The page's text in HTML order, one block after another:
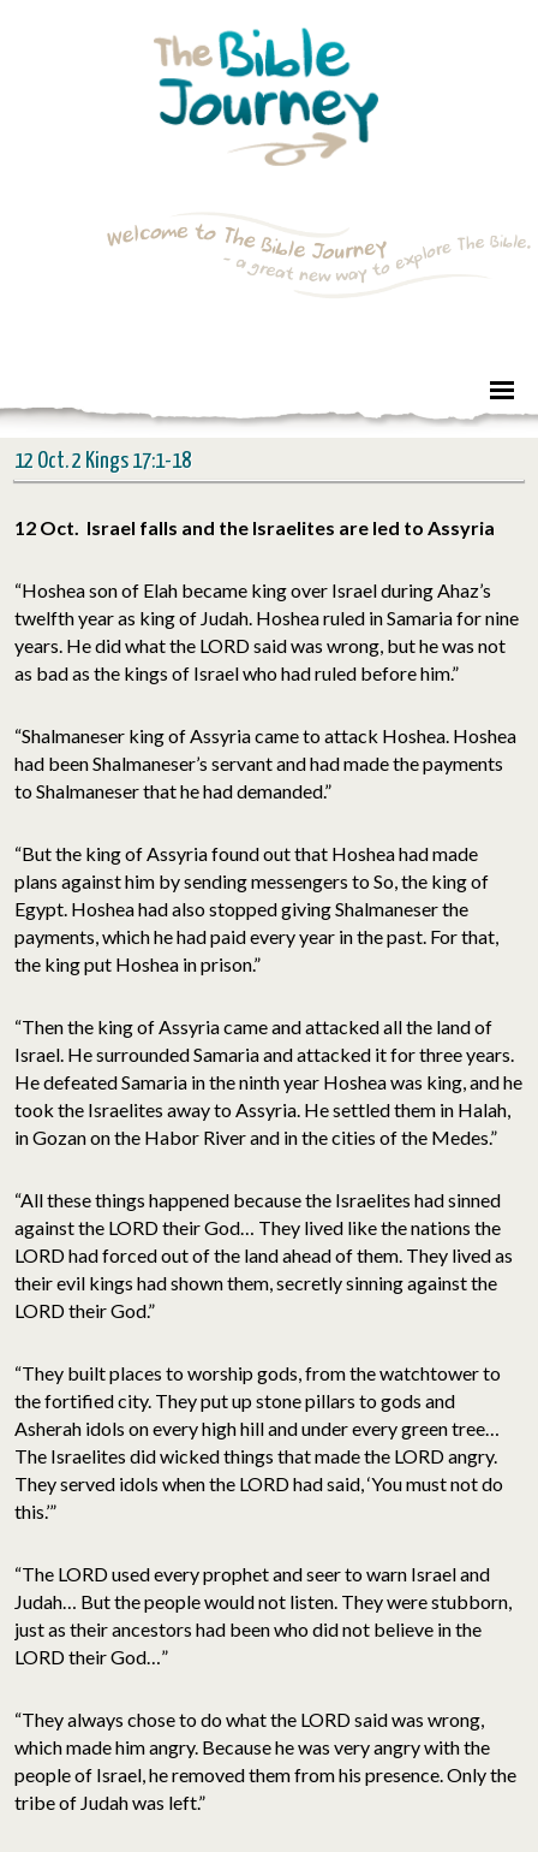
12 Oct. 2 Kings 17:1-18
12 Oct. Israel falls and the Israelites are led to Assyria
“Hoshea son of Elah became king over Israel during Ahaz’s
twelfth year as king of Judah. Hoshea ruled in Samaria for nine
years. He did what the LORD said was wrong, but he was not
as bad as the kings of Israel who had ruled before him.”
“Shalmaneser king of Assyria came to attack Hoshea. Hoshea
had been Shalmaneser’s servant and had made the payments
to Shalmaneser that he had demanded.”
“But the king of Assyria found out that Hoshea had made
plans against him by sending messengers to So, the king of
Egypt. Hoshea had also stopped giving Shalmaneser the
payments, which he had paid every year in the past. For that,
the king put Hoshea in prison.”
“Then the king of Assyria came and attacked all the land of
Israel. He surrounded Samaria and attacked it for three years.
He defeated Samaria in the ninth year Hoshea was king, and he
took the Israelites away to Assyria. He settled them in Halah,
in Gozan on the Habor River and in the cities of the Medes.”
“All these things happened because the Israelites had sinned
against the LORD their God… They lived like the nations the
LORD had forced out of the land ahead of them. They lived as
their evil kings had shown them, secretly sinning against the
LORD their God.”
“They built places to worship gods, from the watchtower to
the fortified city. They put up stone pillars to gods and
Asherah idols on every high hill and under every green tree…
The Israelites did wicked things that made the LORD angry.
They served idols when the LORD had said, ‘You must not do
this.’”
“The LORD used every prophet and seer to warn Israel and
Judah… But the people would not listen. They were stubborn,
just as their ancestors had been who did not believe in the
LORD their God…”
“They always chose to do what the LORD said was wrong,
which made him angry. Because he was very angry with the
people of Israel, he removed them from his presence. Only the
tribe of Judah was left.”